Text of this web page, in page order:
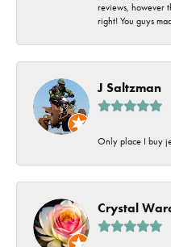
reviews, however
right! You guys
J Saltzman
Only place I buy
Crystal